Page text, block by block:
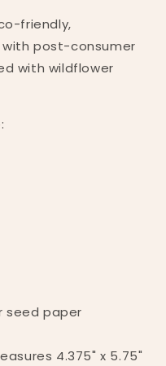
friendly,
post-consumer
with wildflower
seed paper
4.375" x 5.75"